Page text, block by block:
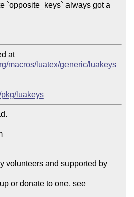
`opposite_keys` always got a
at
macros/luatex/generic/luakeys
luakeys
volunteers and supported by
Please join a user group or donate to one, see